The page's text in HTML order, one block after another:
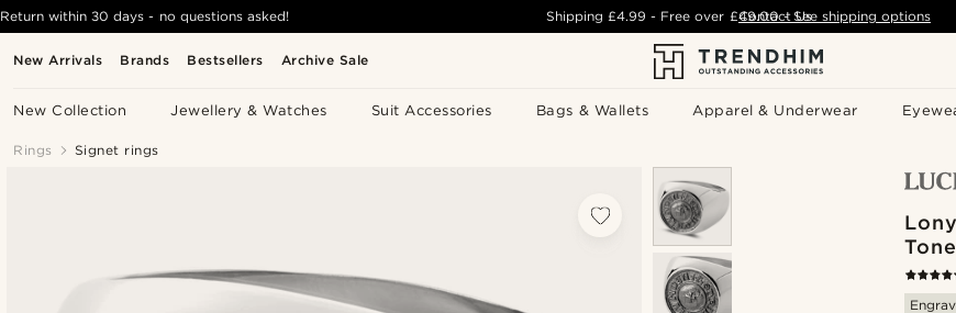
New Arrivals Brands Bestsellers Archive Sale
New Collection Jewellery & Watches Suit Accessories Bags & Wallets Apparel & Underwear
Return within 30 days - no questions asked! Shipping£4.99 - Free over £49.00 - See shipping options
Contact Us
Rings Signet rings